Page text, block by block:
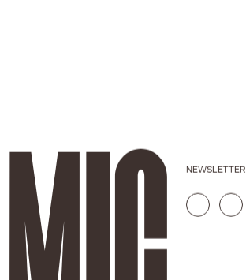
NEWSLETTER